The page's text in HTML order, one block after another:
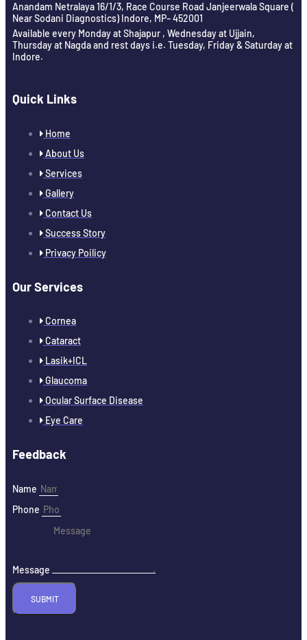
Anandam Netralaya 16/1/3, Race Course Road Janjeerwala Square (
Near Sodani Diagnostics) Indore, MP– 452001
Available every Monday at Shajapur , Wednesday at Ujjain,
Thursday at Nagda and rest days i.e. Tuesday, Friday & Saturday at
Indore.
Quick Links
Home
About Us
Services
Gallery
Contact Us
Success Story
Privacy Poilicy
Our Services
Cornea
Cataract
Lasik+ICL
Glaucoma
Ocular Surface Disease
Eye Care
Feedback
Name
Phone
Message
SUBMIT